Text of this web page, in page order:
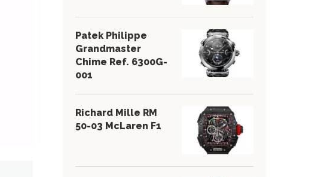
Patek Philippe
Grandmaster
Chime Ref. 6300G-
001
Richard Mille RM
50-03 McLaren F1